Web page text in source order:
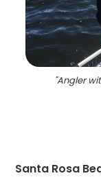
"Angler
Santa Rosa